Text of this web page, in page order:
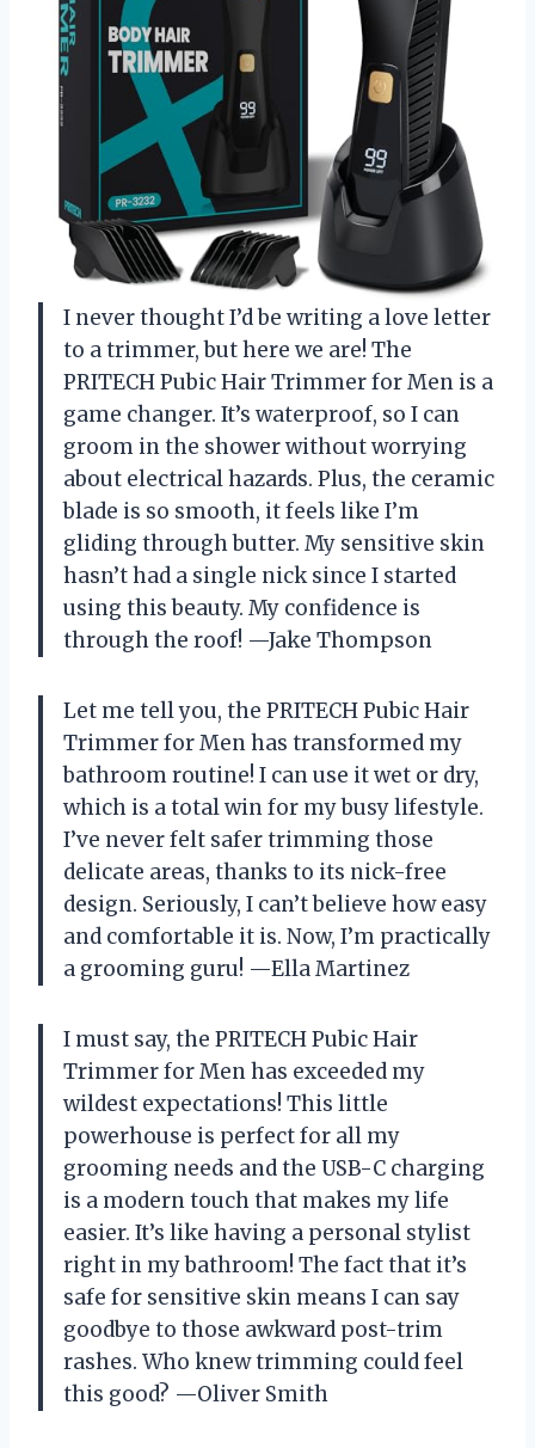
I never thought I’d be writing a love letter
to a trimmer, but here we are! The
PRITECH Pubic Hair Trimmer for Men is a
game changer. It’s waterproof, so I can
groom in the shower without worrying
about electrical hazards. Plus, the ceramic
blade is so smooth, it feels like I’m
gliding through butter. My sensitive skin
hasn’t had a single nick since I started
using this beauty. My confidence is
through the roof! —Jake Thompson
Let me tell you, the PRITECH Pubic Hair
Trimmer for Men has transformed my
bathroom routine! I can use it wet or dry,
which is a total win for my busy lifestyle.
I’ve never felt safer trimming those
delicate areas, thanks to its nick-free
design. Seriously, I can’t believe how easy
and comfortable it is. Now, I’m practically
a grooming guru! —Ella Martinez
I must say, the PRITECH Pubic Hair
Trimmer for Men has exceeded my
wildest expectations! This little
powerhouse is perfect for all my
grooming needs and the USB-C charging
is a modern touch that makes my life
easier. It’s like having a personal stylist
right in my bathroom! The fact that it’s
safe for sensitive skin means I can say
goodbye to those awkward post-trim
rashes. Who knew trimming could feel
this good? —Oliver Smith